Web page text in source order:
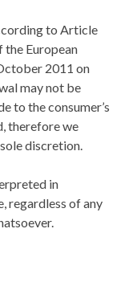
to Article
European
2011 on
may not be
to the consumer’s
therefore we
discretion.
in
regardless of any